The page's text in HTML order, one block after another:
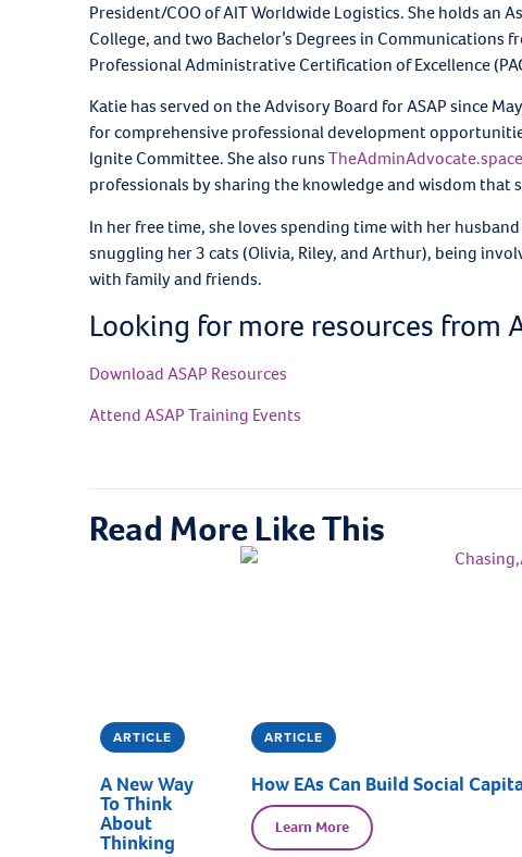
President/COO of AIT Worldwide Logistics. She holds an
College, and two Bachelor’s Degrees in
Professional Administrative Certification of Excellence
Katie has served on the Advisory Board for ASAP since
for comprehensive professional development
Ignite Committee. She also runsTheAdminAdvocate.space
professionals by sharing the knowledge and wisdom that
In her free time, she loves spending time with her
snuggling her 3 cats (Olivia, Riley, and Arthur), being
with family and friends.
Looking for more resources from
Download ASAP Resources
Attend ASAP Training Events
Read More Like This
ARTICLE
A New Way
To Think
About
Thinking
ARTICLE
How EAs Can Build Social
Learn More